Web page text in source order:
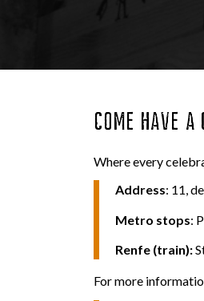
COME HAVE A
Where every
Address: 11,
Metro stops:
Renfe (train):
For more